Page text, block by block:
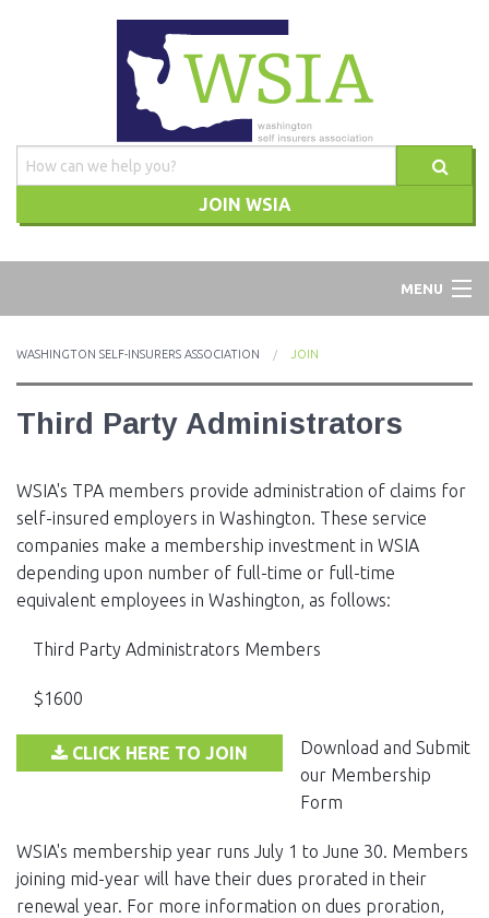
JOIN WSIA
MENU
EVENTS
NEWS
MEMBERS
JOIN
WASHINGTON SELF-INSURERS ASSOCIATION JOIN
Third Party Administrators
WSIA's TPA members provide administration of claims for
self-insured employers in Washington. These service
companies make a membership investment in WSIA
depending upon number of full-time or full-time
equivalent employees in Washington, as follows:
Third Party Administrators Members
$1600
CLICK HERE TO JOIN
Download and Submit
our Membership
Form
WSIA's membership year runs July 1 to June 30. Members
joining mid-year will have their dues prorated in their
renewal year. For more information on dues proration,